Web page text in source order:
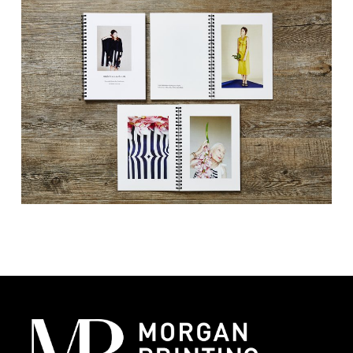
brands alike. These visually driven booklets
tell a story, evoke emotions, and create a
connection with the audience. By presenting
your collection through professionally
printed lookbooks, you offer potential
customers and industry partners a tangible
glimpse into the aesthetic and philosophy of
your brand.
Elevating Brand Perception:High-quality
transforming passive viewers into active
participants in your brand’s narrative.